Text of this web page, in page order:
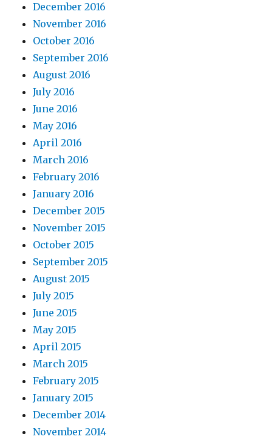
December 2016
November 2016
October 2016
September 2016
August 2016
July 2016
June 2016
May 2016
April 2016
March 2016
February 2016
January 2016
December 2015
November 2015
October 2015
September 2015
August 2015
July 2015
June 2015
May 2015
April 2015
March 2015
February 2015
January 2015
December 2014
November 2014